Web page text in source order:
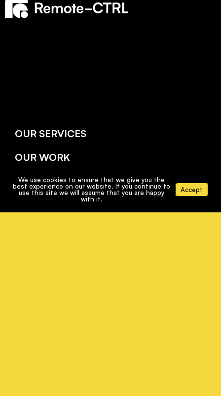
OUR SERVICES
OUR WORK
WORKING WITH US
WHY PODCAST?
We use cookies to ensure that we give you the
best experience on our website. If you continue to
use this site we will assume that you are happy
with it.
Accept